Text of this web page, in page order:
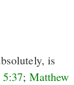
is
; Matthew